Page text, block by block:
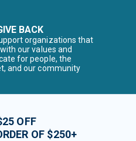
BACK
organizations that
our values and
for people, the
and our community
OFF
OF $250+